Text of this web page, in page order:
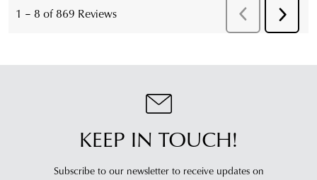
KEEP IN TOUCH!
Subscribe to our newsletter to receive updates on